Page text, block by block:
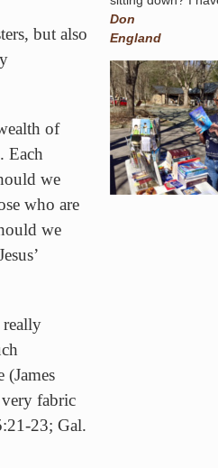
but also
of
Each
we
who are
we
really
(James
fabric
23; Gal.
Don
England